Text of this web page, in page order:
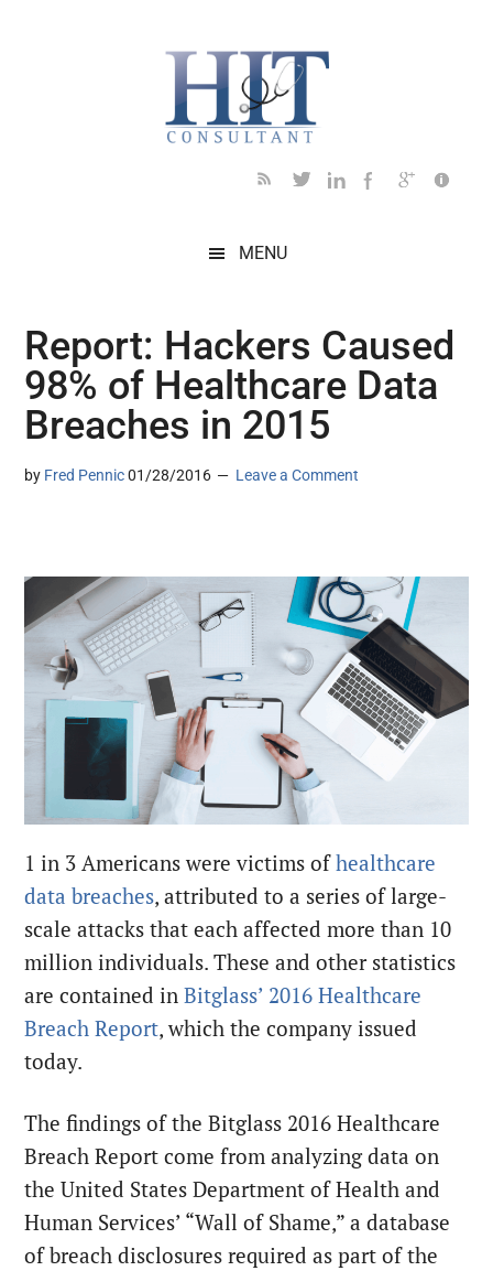
MENU
Report: Hackers Caused
98% of Healthcare Data
Breaches in 2015
by Fred Pennic 01/28/2016 Leave a Comment
1in 3 Americans were victims ofhealthcare
data breaches, attributed to a series of large-
scale attacks that each affected more than 10
million individuals. These and other statistics
are contained inBitglass’ 2016 Healthcare
Breach Report, which the company issued
today.
The findings of the Bitglass 2016 Healthcare
Breach Report come from analyzing data on
the United States Department of Health and
Human Services’ “Wall of Shame,” a database
of breach disclosures required as part of the